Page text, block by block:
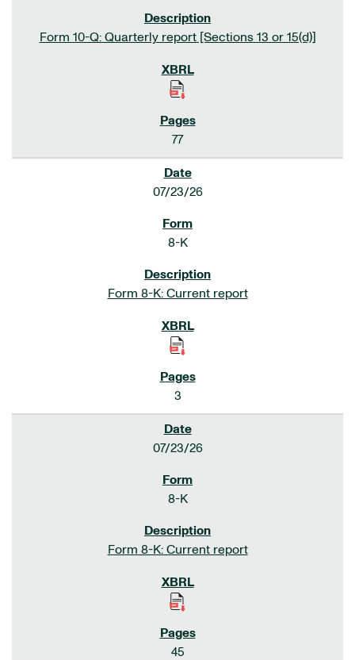
Form 10-Q: Quarterly report [Sections 13 or 15(d)]
77
07/23/26
8-K
Form 8-K: Current report
3
07/23/26
8-K
Form 8-K: Current report
45